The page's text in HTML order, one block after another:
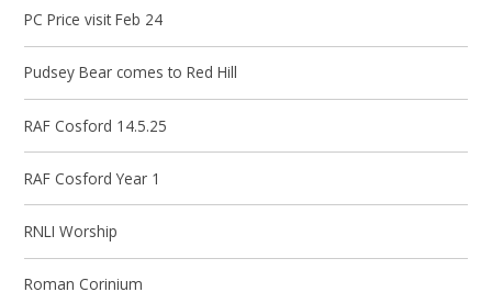
PC Price visit Feb 24
Pudsey Bear comes to Red Hill
RAF Cosford 14.5.25
RAF Cosford Year 1
RNLI Worship
Roman Corinium